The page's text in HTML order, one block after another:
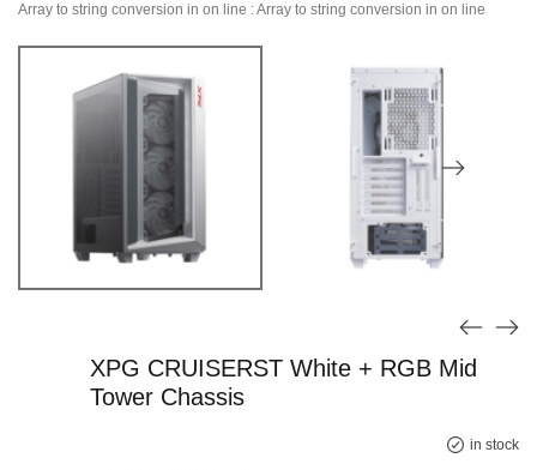
Array to string conversion in on line : Array to string conversion in on line
XPG CRUISERST White + RGB Mid
Tower Chassis
in stock